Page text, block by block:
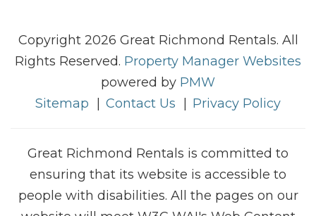
Copyright 2026 Great Richmond Rentals. All
Rights Reserved. Property Manager Websites
powered by PMW
Sitemap
Contact Us Privacy Policy
Great Richmond Rentals is committed to
ensuring that its website is accessible to
people with disabilities. All the pages on our